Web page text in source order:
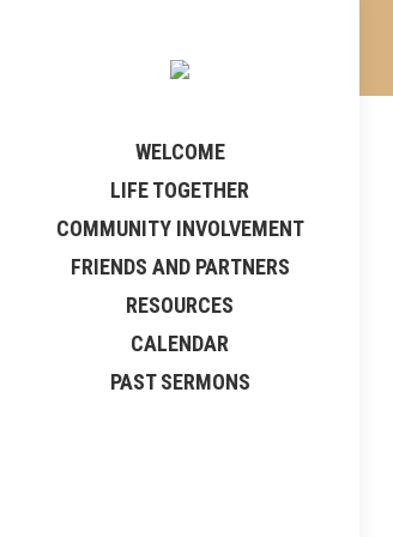
WELCOME
LIFE TOGETHER
COMMUNITY INVOLVEMENT
FRIENDS AND PARTNERS
RESOURCES
CALENDAR
PAST SERMONS